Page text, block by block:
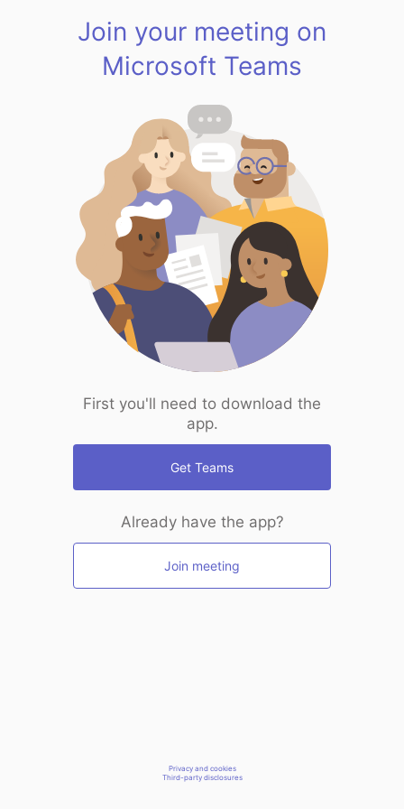
Join your meeting on
Microsoft Teams
First you'll need to download the
app.
Get Teams
Already have the app?
Join meeting
Privacy and cookies
Third-party disclosures